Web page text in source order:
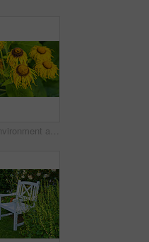
Outdoor, environment and nature with sunflowers in garden for eco friendly, wilting or ecology. Organic, leaves and yellow floral plants at park for botany, composting or sustainability in spring.